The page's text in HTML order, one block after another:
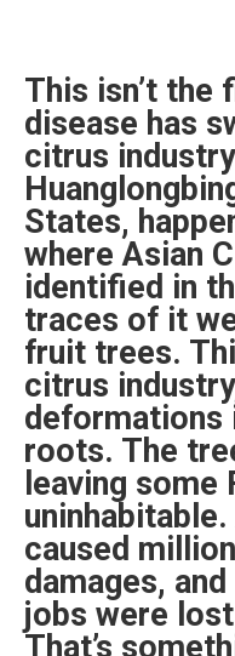
This isn’t the
disease has
citrus
States,
where Asian
identified in
traces of it
fruit trees.
citrus
deformations
roots. The
leaving some
caused
damages,
jobs were
That’s